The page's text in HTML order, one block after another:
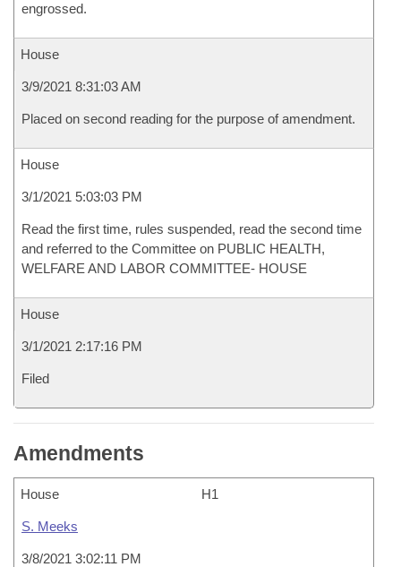
engrossed.
House
3/9/2021 8:31:03 AM
Placed on second reading for the purpose of amendment.
House
3/1/2021 5:03:03 PM
Read the first time, rules suspended, read the second time
and referred to the Committee on PUBLIC HEALTH,
WELFARE AND LABOR COMMITTEE- HOUSE
House
3/1/2021 2:17:16 PM
Filed
Amendments
House H1
S. Meeks
3/8/2021 3:02:11 PM